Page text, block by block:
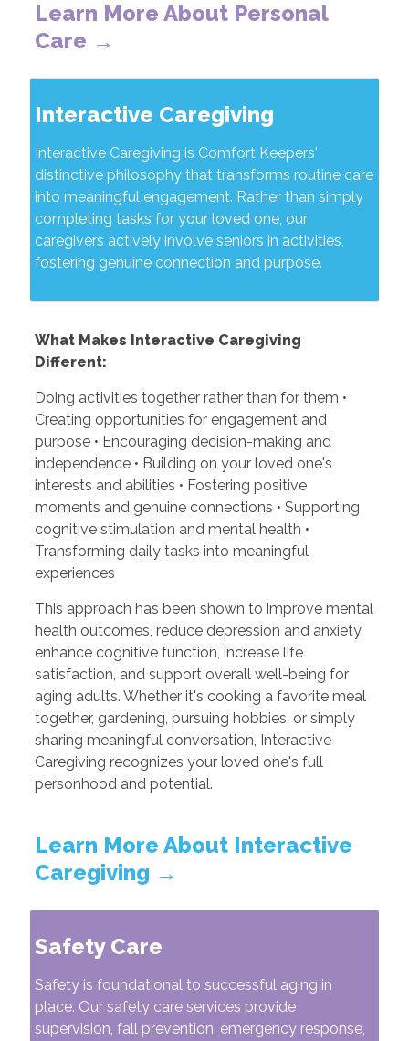
Learn More About Personal
Care →
Interactive Caregiving
Interactive Caregiving is Comfort Keepers'
distinctive philosophy that transforms routine care
into meaningful engagement. Rather than simply
completing tasks for your loved one, our
caregivers actively involve seniors in activities,
fostering genuine connection and purpose.
What Makes Interactive Caregiving
Different:
Doing activities together rather than for them •
Creating opportunities for engagement and
purpose • Encouraging decision-making and
independence • Building on your loved one's
interests and abilities • Fostering positive
moments and genuine connections • Supporting
cognitive stimulation and mental health •
Transforming daily tasks into meaningful
experiences
This approach has been shown to improve mental
health outcomes, reduce depression and anxiety,
enhance cognitive function, increase life
satisfaction, and support overall well-being for
aging adults. Whether it's cooking a favorite meal
together, gardening, pursuing hobbies, or simply
sharing meaningful conversation, Interactive
Caregiving recognizes your loved one's full
personhood and potential.
Learn More About Interactive
Caregiving →
Safety Care
Safety is foundational to successful aging in
place. Our safety care services provide
supervision, fall prevention, emergency response,